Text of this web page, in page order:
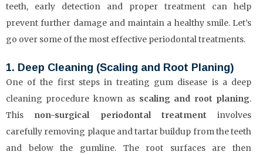
teeth, early detection and proper treatment can help
prevent further damage and maintain a healthy smile. Let’s
go over some of the most effective periodontal treatments.
1. Deep Cleaning (Scaling and Root Planing)
One of the first steps in treating gum disease is a deep
cleaning procedure known as scaling and root planing.
This non-surgical periodontal treatment involves
carefully removing plaque and tartar buildup from the teeth
and below the gumline. The root surfaces are then